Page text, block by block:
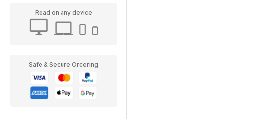
Read on any device
Safe & Secure Ordering